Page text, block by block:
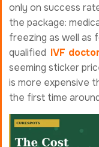
only on success
the package:
freezing as well as
qualified IVF doctor
seeming sticker
is more expensive
the first time